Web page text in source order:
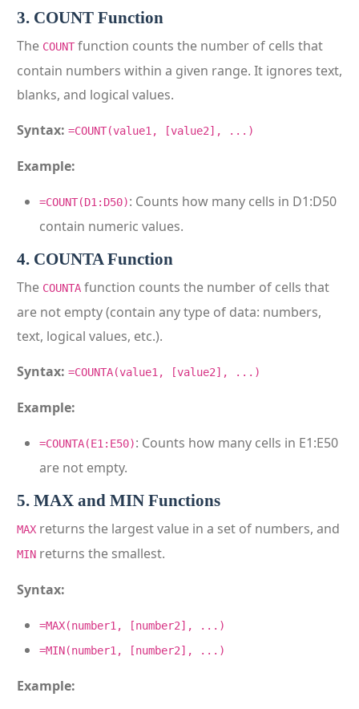
3. COUNT Function
The COUNT function counts the number of cells that
contain numbers within a given range. It ignores text,
blanks, and logical values.
Syntax: =COUNT(value1, [value2], ...)
Example:
=COUNT(D1:D50): Counts how many cells in D1:D50
contain numeric values.
4. COUNTA Function
The COUNTA function counts the number of cells that
are not empty (contain any type of data: numbers,
text, logical values, etc.).
Syntax: =COUNTA(value1, [value2], ...)
Example:
=COUNTA(E1:E50): Counts how many cells in E1:E50
are not empty.
5. MAX and MIN Functions
MAX returns the largest value in a set of numbers, and
MIN returns the smallest.
Syntax:
=MAX(number1, [number2], ...)
=MIN(number1, [number2], ...)
Example: